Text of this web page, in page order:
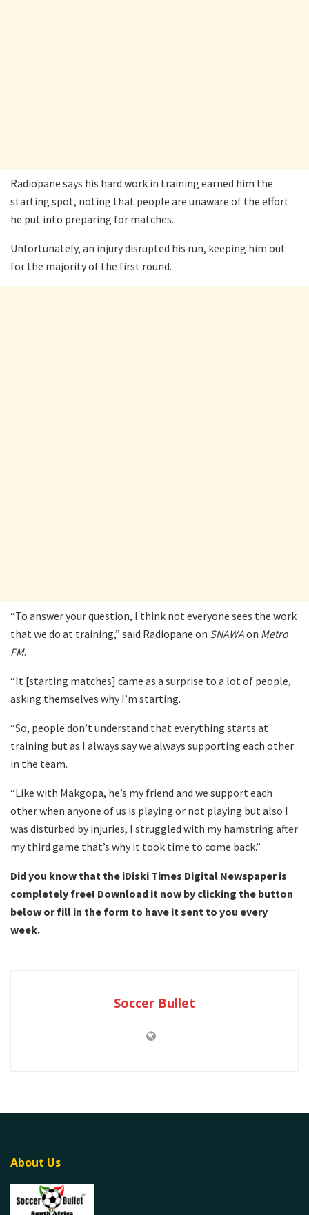
Radiopane says his hard work in training earned him the
starting spot, noting that people are unaware of the effort
he put into preparing for matches.
Unfortunately, an injury disrupted his run, keeping him out
for the majority of the first round.
“To answer your question, I think not everyone sees the work
that we do at training,” said Radiopane on SNAWAon Metro
FM.
“It [starting matches] came as a surprise to a lot of people,
asking themselves why I’m starting.
“So, people don’t understand that everything starts at
training but as I always say we always supporting each other
in the team.
“Like with Makgopa, he’s my friend and we support each
other when anyone of us is playing or not playing but also I
was disturbed by injuries, I struggled with my hamstring after
my third game that’s why it took time to come back.”
Did you know that the iDiski Times Digital Newspaper is
completely free! Download it now by clicking the button
below or fill in the form to have it sent to you every
week.
Soccer Bullet
About Us